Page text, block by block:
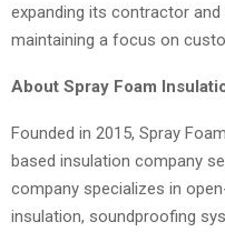
expanding its contractor
maintaining a focus on
About Spray Foam
Founded in 2015, Spray
based insulation company
company specializes in
insulation, soundproofing